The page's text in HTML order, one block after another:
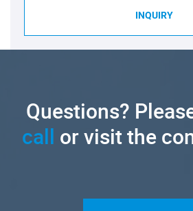
INQUIRY
Questions?
call or visit the